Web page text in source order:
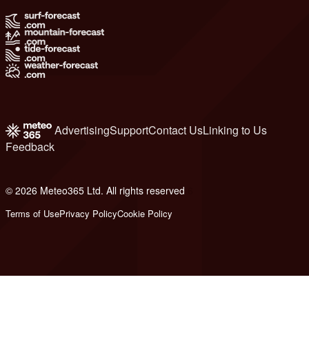
AdvertisingSupportContact UsLinking to Us
Feedback
© 2026 Meteo365 Ltd. All rights reserved
Terms of UsePrivacy PolicyCookie Policy